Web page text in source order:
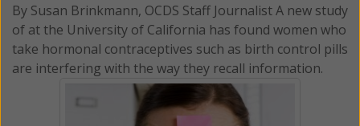
By Susan Brinkmann, OCDS Staff Journalist A new study
of at the University of California has found women who
take hormonal contraceptives such as birth control pills
are interfering with the way they recall information.